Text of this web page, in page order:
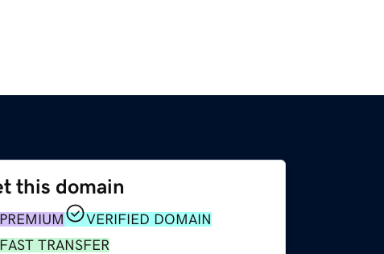
this domain
PREMIUM
VERIFIED DOMAIN
FAST TRANSFER